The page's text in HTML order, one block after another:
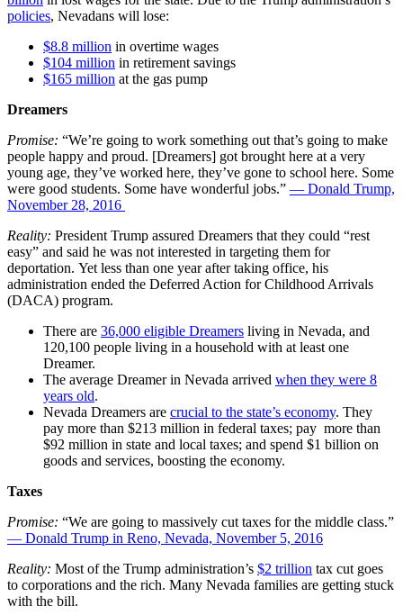
policies, Nevadans will lose:
$8.8 million in overtime wages
$104 million in retirement savings
$165 million at the gas pump
Dreamers
Promise: “We’re going to work something out that’s going to make
people happy and proud. [Dreamers] got brought here at a very
young age, they’ve worked here, they’ve gone to school here. Some
were good students. Some have wonderful jobs.” — Donald Trump,
November 28, 2016
Reality: President Trump assured Dreamers that they could “rest
easy” and said he was not interested in targeting them for
deportation. Yet less than one year after taking office, his
administration ended the Deferred Action for Childhood Arrivals
(DACA) program.
There are 36,000 eligible Dreamers living in Nevada, and
120,100 people living in a household with at least one
Dreamer.
The average Dreamer in Nevada arrived when they were 8
years old.
Nevada Dreamers are crucial to the state’s economy. They
pay more than $213 million in federal taxes; pay more than
$92 million in state and local taxes; and spend $1 billion on
goods and services, boosting the economy.
Taxes
Promise: “We are going to massively cut taxes for the middle class.”
— Donald Trump in Reno, Nevada, November 5, 2016
Reality: Most of the Trump administration’s $2 trillion tax cut goes
to corporations and the rich. Many Nevada families are getting stuck
with the bill.